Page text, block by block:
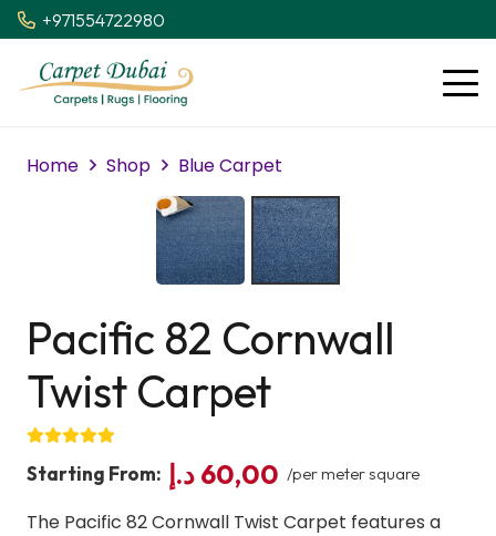
+971554722980
Home Shop Blue Carpet
Pacific 82 Cornwall
Twist Carpet
Starting From: 60,00 د.إ /per meter square
The Pacific 82 Cornwall Twist Carpet features a